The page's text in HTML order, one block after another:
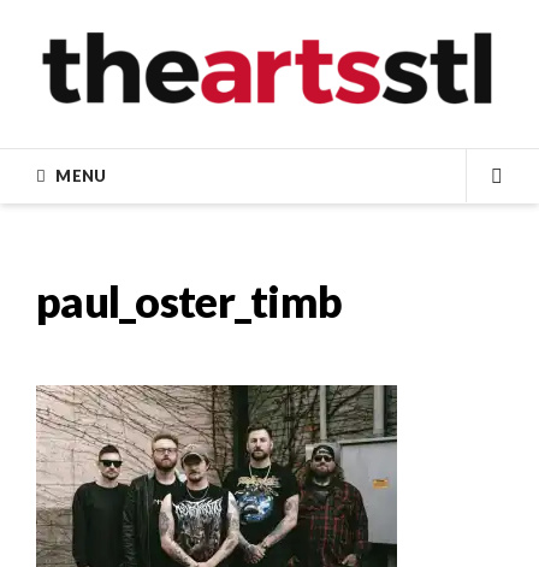
content
MENU
paul_oster_timb